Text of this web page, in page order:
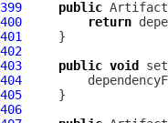
399
public
400
return
401
402
403
public void
404
405
406